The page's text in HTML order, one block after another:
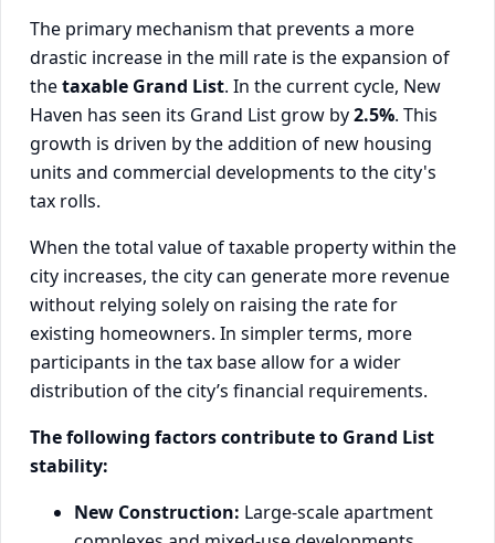
The primary mechanism that prevents a more
drastic increase in the mill rate is the expansion of
thetaxable Grand List. In the current cycle, New
Haven has seen its Grand List grow by2.5%. This
growth is driven by the addition of new housing
units and commercial developments to the city's
tax rolls.
When the total value of taxable property within the
city increases, the city can generate more revenue
without relying solely on raising the rate for
existing homeowners. In simpler terms, more
participants in the tax base allow for a wider
distribution of the city’s financial requirements.
The following factors contribute to Grand List
stability:
New Construction: Large-scale apartment